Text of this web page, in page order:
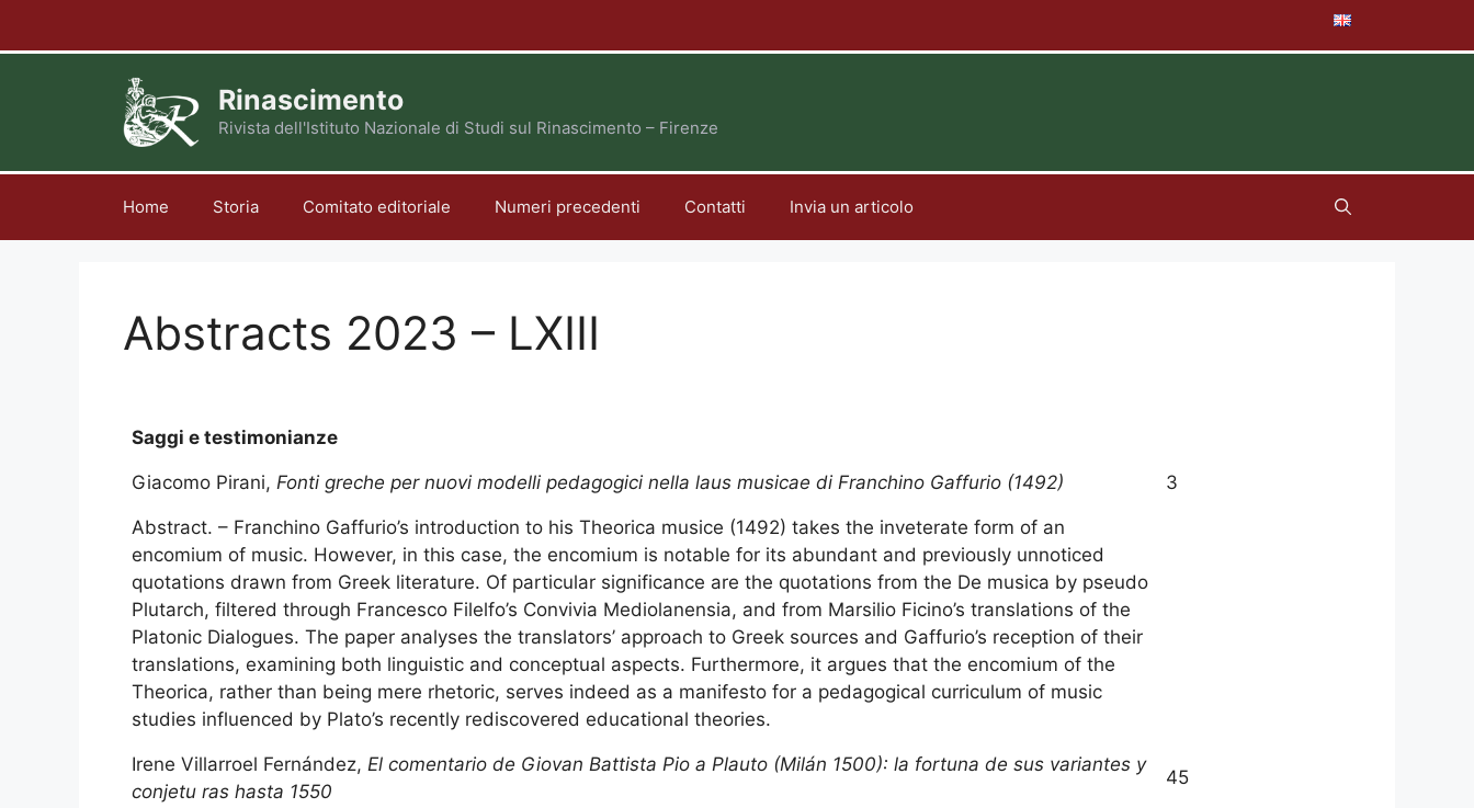
Rinascimento
Rivista dell'Istituto Nazionale di Studi sul Rinascimento – Firenze
Home Storia Comitato editoriale Numeri precedenti Contatti Invia un articolo
Abstracts 2023 – LXIII
Saggi e testimonianze
Giacomo Pirani, Fonti greche per nuovi modelli pedagogici nella laus musicae di Franchino Gaffurio (1492) 3
Abstract. – Franchino Gaffurio’s introduction to his Theorica musice (1492) takes the inveterate form of an
encomium of music. However, in this case, the encomium is notable for its abundant and previously unnoticed
quotations drawn from Greek literature. Of particular significance are the quotations from the De musica by pseudo
Plutarch, filtered through Francesco Filelfo’s Convivia Mediolanensia, and from Marsilio Ficino’s translations of the
Platonic Dialogues. The paper analyses the translators’ approach to Greek sources and Gaffurio’s reception of their
translations, examining both linguistic and conceptual aspects. Furthermore, it argues that the encomium of the
Theorica, rather than being mere rhetoric, serves indeed as a manifesto for a pedagogical curriculum of music
studies influenced by Plato’s recently rediscovered educational theories.
Irene Villarroel Fernández, El comentario de Giovan Battista Pio a Plauto (Milán 1500): la fortuna de sus variantes y
conjetu ras hasta 1550
45